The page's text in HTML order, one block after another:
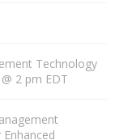
Technology
2 pm EDT